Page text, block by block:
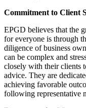
Commitment to Client
EPGD believes that the
for everyone is through
diligence of business
can be complex and
closely with their clients
advice. They are
achieving favorable
following representative